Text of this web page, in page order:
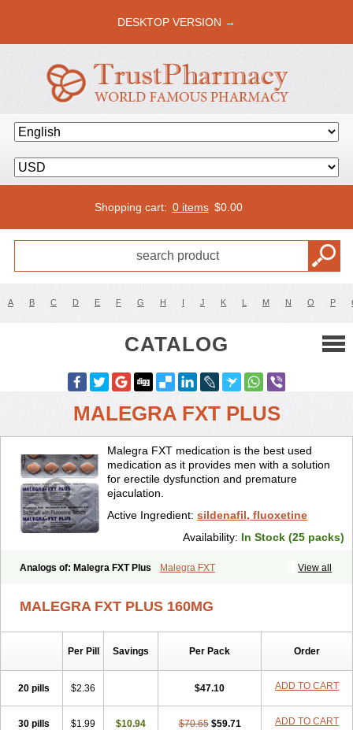
DESKTOP VERSION →
Shopping cart: 0 items $0.00
A B C D E F G H I J K L M N O P
CATALOG
MALEGRA FXT PLUS
Malegra FXT medication is the best used
medication as it provides men with a solution
for erectile dysfunction and premature
ejaculation.
Active Ingredient: sildenafil, fluoxetine
Availability: In Stock (25 packs)
View all
Analogs of: Malegra FXT Plus Malegra FXT
MALEGRA FXT PLUS 160MG
Per Pill Savings Per Pack Order
20 pills $2.36 $47.10 ADD TO CART
30 pills $1.99 $10.94 $70.65 $59.71 ADD TO CART